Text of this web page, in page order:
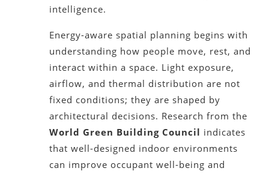
intelligence.
Energy-aware spatial planning begins with
understanding how people move, rest, and
interact within a space. Light exposure,
airflow, and thermal distribution are not
fixed conditions; they are shaped by
architectural decisions. Research from the
World Green Building Council indicates
that well-designed indoor environments
can improve occupant well-being and